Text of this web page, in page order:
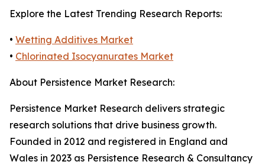
Explore the Latest Trending Research Reports:
• Wetting Additives Market
• Chlorinated Isocyanurates Market
About Persistence Market Research:
Persistence Market Research delivers strategic
research solutions that drive business growth.
Founded in 2012 and registered in England and
Wales in 2023 as Persistence Research & Consultancy